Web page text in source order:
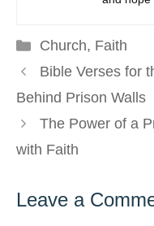
Categories
Church, Faith
Bible Verses for
Behind Prison Walls
The Power of a
with Faith
Leave a